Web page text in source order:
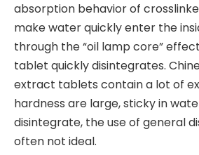
absorption behavior of
make water quickly enter the
through the “oil lamp core”
tablet quickly disintegrates.
extract tablets contain a lot of
hardness are large, sticky in
disintegrate, the use of general
often not ideal.